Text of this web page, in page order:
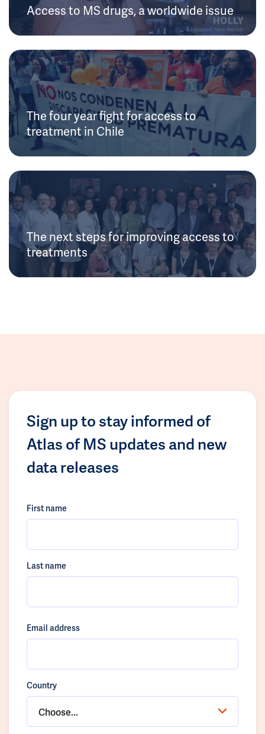
Access to MS drugs, a worldwide issue
The four year fight for access to
treatment in Chile
The next steps for improving access to
treatments
Sign up to stay informed of
Atlas of MS updates and new
data releases
First name
Last name
Email address
Country
Choose...